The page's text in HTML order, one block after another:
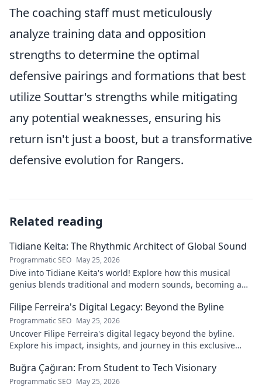
The coaching staff must meticulously
analyze training data and opposition
strengths to determine the optimal
defensive pairings and formations that best
utilize Souttar's strengths while mitigating
any potential weaknesses, ensuring his
return isn't just a boost, but a transformative
defensive evolution for Rangers.
Related reading
Tidiane Keita: The Rhythmic Architect of Global Sound
Programmatic SEO May 25, 2026
Dive into Tidiane Keita's world! Explore how this musical
genius blends traditional and modern sounds, becoming a
Filipe Ferreira's Digital Legacy: Beyond the Byline
Programmatic SEO May 25, 2026
Uncover Filipe Ferreira's digital legacy beyond the byline.
Explore his impact, insights, and journey in this exclusive
Buğra Çağıran: From Student to Tech Visionary
Programmatic SEO May 25, 2026